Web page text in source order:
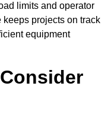
limits and operator
keeps projects on track
equipment